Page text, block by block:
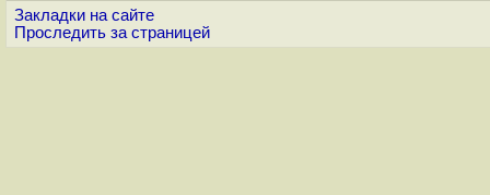
Закладки на сайте
Проследить за страницей